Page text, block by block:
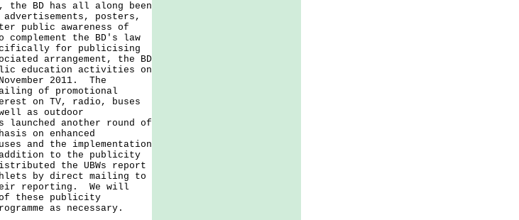
BD has all along been
posters,
public awareness of
the BD's law
for publicising
arrangement, the BD
education activities on
2011. The
of promotional
on TV, radio, buses
as outdoor
launched another round of
on enhanced
and the implementation
addition to the publicity
the UBWs report
by direct mailing to
reporting. We will
these publicity
as necessary.